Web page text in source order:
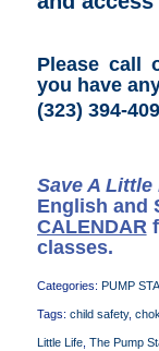
Please call
you have
(323) 394-
Save A
English and
CALENDAR
classes.
Categories: PUMP
Tags: child safety,
Little Life, The Pump